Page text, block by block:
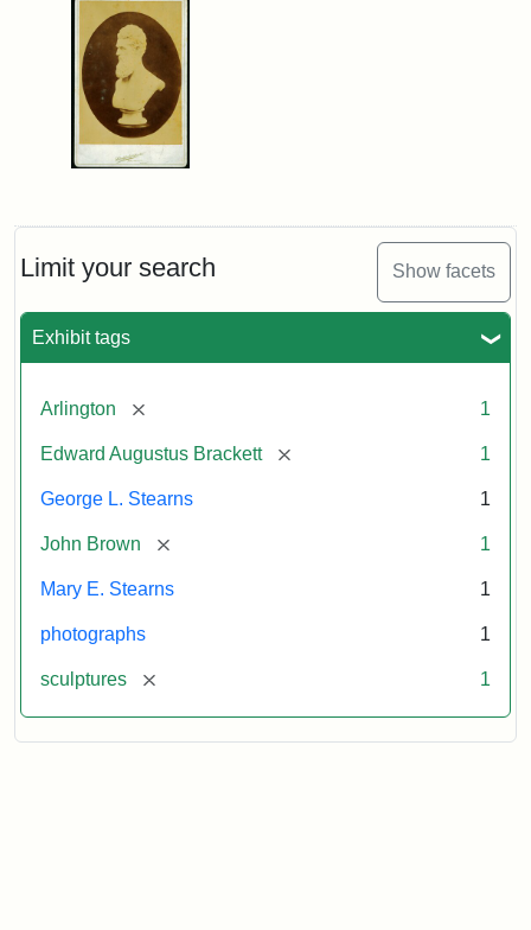
Limit your search Show facets
Exhibit tags
Arlington [remove] 1
Edward Augustus Brackett [remove] 1
George L. Stearns 1
John Brown [remove] 1
Mary E. Stearns 1
photographs 1
sculptures [remove] 1